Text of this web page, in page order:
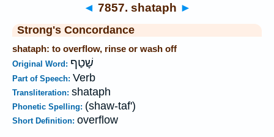
◄ 7857. shataph ►
Strong's Concordance
shataph: to overflow, rinse or wash off
Original Word: שָׁטַף
Part of Speech: Verb
Transliteration: shataph
Phonetic Spelling: (shaw-taf')
Short Definition: overflow